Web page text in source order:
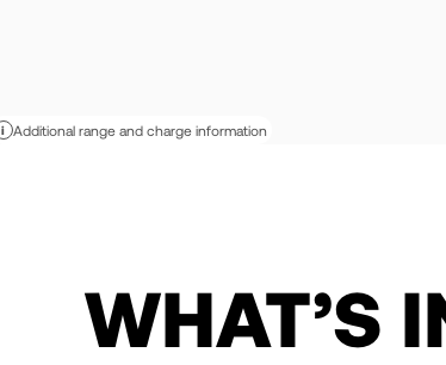
i Additional range and charge information
WHAT’S